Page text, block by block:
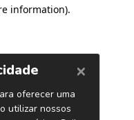
information).